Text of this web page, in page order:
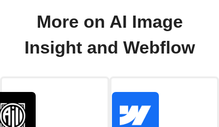
More on AI Image
Insight and Webflow